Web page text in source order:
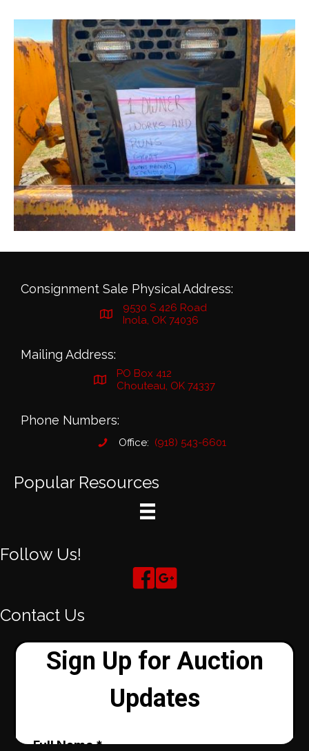
Consignment Sale Physical Address:
9530 S 426 Road
Inola, OK 74036
Mailing Address:
PO Box 412
Chouteau, OK 74337
Phone Numbers:
Office: (918) 543-6601
Popular Resources
Follow Us!
Contact Us